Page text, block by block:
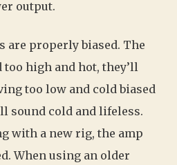
output.
are properly biased. The
too high and hot, they’ll
too low and cold biased
sound cold and lifeless.
with a new rig, the amp
When using an older